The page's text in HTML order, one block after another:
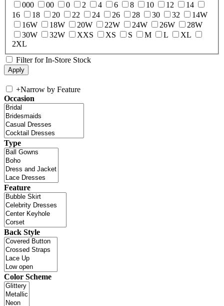
000
00 0 2 4 6 8 10 12
14
16
18 20 22 24 26 28 30 32
14W
16W
18W 20W 22W 24W 26W
28W
30W
32W XXS XS S M L
XL
2XL
Filter for In-Store Stock
+Narrow by Feature
Occasion
Type
Feature
Back Style
Color Scheme